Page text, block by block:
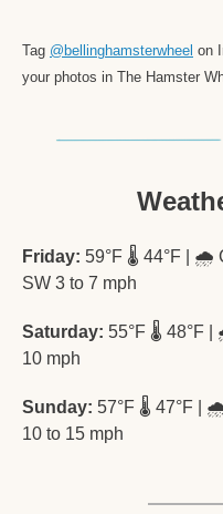
Tag @bellinghamsterwheel on
your photos in The Hamster
Friday: 59°F 🌡️ 44°F | 🌧️
SW 3 to 7 mph
Saturday: 55°F 🌡️ 48°F
10 mph
Sunday: 57°F 🌡️ 47°F |
10 to 15 mph